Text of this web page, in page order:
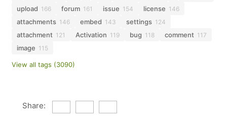
upload 166 forum 161 issue 154 license 146
attachments 146 embed 143 settings 124
attachment 121 Activation 119 bug 118 comment 117
image 115
View all tags (3090)
Share: